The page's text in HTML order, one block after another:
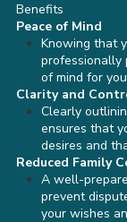
Benefits
Peace of Mind
Knowing that
professionally
of mind for
Clarity and
Clearly
ensures that
desires and
Reduced Family
A well-
prevent
your wishes